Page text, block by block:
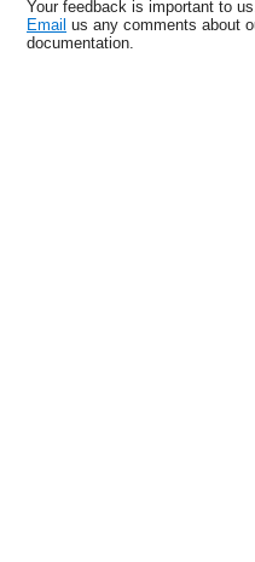
Your feedback is important to
Email us any comments about
documentation.